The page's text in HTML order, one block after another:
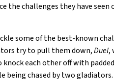
the challenges they have
some of the best-known
try to pull them down,Duel,
each other off with
being chased by two gladiators.